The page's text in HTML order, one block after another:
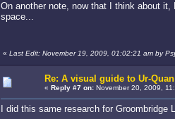
On another note, now that I think about it,
space...
« Last Edit: November 19, 2009, 01:02:21 am by
Re: A visual guide to Ur-
« Reply #7 on:November 20, 2009,
I did this same research for